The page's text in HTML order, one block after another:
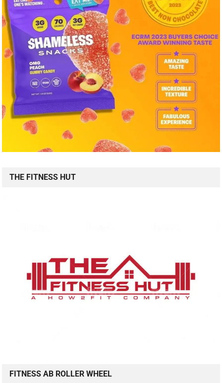
THE FITNESS HUT
FITNESS AB ROLLER WHEEL